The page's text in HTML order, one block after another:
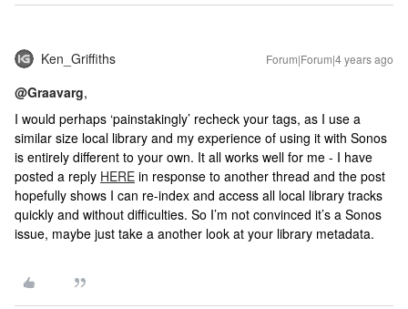
Ken_Griffiths Forum|Forum|4 years ago
@Graavarg,
I would perhaps ‘painstakingly’ recheck your tags, as I use a
similar size local library and my experience of using it with Sonos
is entirely different to your own. It all works well for me - I have
posted a reply HERE in response to another thread and the post
hopefully shows I can re-index and access all local library tracks
quickly and without difficulties. So I’m not convinced it’s a Sonos
issue, maybe just take a another look at your library metadata.